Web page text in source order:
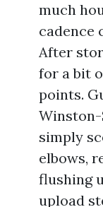
much
cadence
After
for a bit
points.
simply
elbows,
flushing
upload